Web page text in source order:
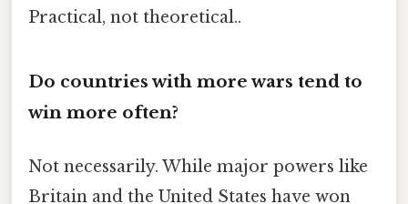
Practical, not theoretical..
Do countries with more wars tend to
win more often?
Not necessarily. While major powers like
Britain and the United States have won